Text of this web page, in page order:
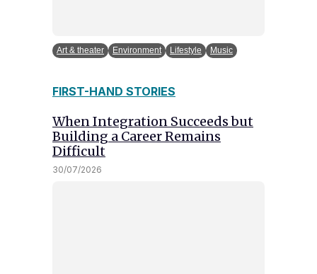
Art & theater Environment Lifestyle Music
FIRST-HAND STORIES
When Integration Succeeds but
Building a Career Remains
Difficult
30/07/2026